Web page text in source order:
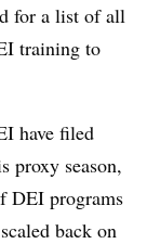
for a list of all
training to
have filed
proxy season,
DEI programs
back on